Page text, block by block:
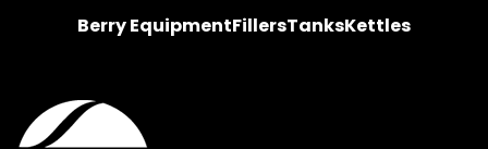
Berry EquipmentFillersTanksKettles